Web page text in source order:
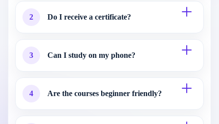
2 Do I receive a certificate?
3 Can I study on my phone?
4 Are the courses beginner friendly?